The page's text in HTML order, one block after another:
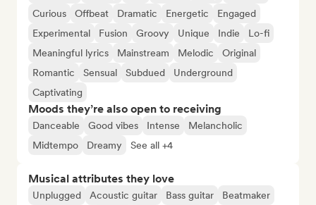
Curious
Offbeat Dramatic Energetic
Engaged
Experimental
Fusion Groovy Unique Indie
Lo-fi
Meaningful lyrics
Mainstream Melodic
Original
Romantic
Sensual Subdued
Underground
Captivating
Moods they’re also open to receiving
Danceable Good vibes Intense
Melancholic
Midtempo
Dreamy See all +4
Musical attributes they love
Unplugged Acoustic guitar Bass guitar
Beatmaker